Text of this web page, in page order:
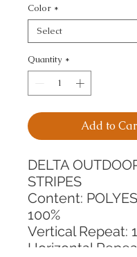
Color *
Quantity *
Add to
DELTA
STRIPES
Content:
100%
Vertical Repeat:
Horizontal